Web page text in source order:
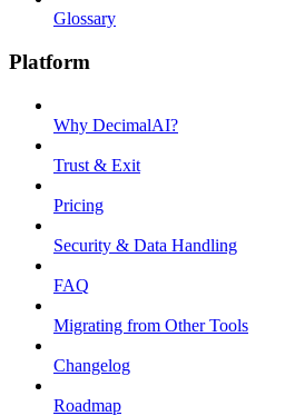
Glossary
Platform
Why DecimalAI?
Trust & Exit
Pricing
Security & Data Handling
FAQ
Migrating from Other Tools
Changelog
Roadmap